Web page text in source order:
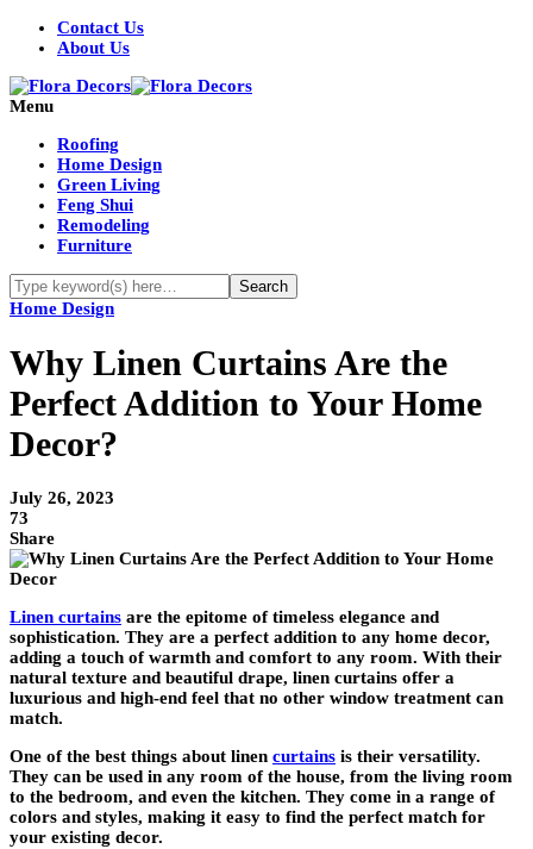
Contact Us
About Us
Menu
Roofing
Home Design
Green Living
Feng Shui
Remodeling
Furniture
Home Design
Why Linen Curtains Are the
Perfect Addition to Your Home
Decor?
July 26, 2023
73
Share
Linen curtains are the epitome of timeless elegance and
sophistication. They are a perfect addition to any home decor,
adding a touch of warmth and comfort to any room. With their
natural texture and beautiful drape, linen curtains offer a
luxurious and high-end feel that no other window treatment can
match.
One of the best things about linen curtains is their versatility.
They can be used in any room of the house, from the living room
to the bedroom, and even the kitchen. They come in a range of
colors and styles, making it easy to find the perfect match for
your existing decor.